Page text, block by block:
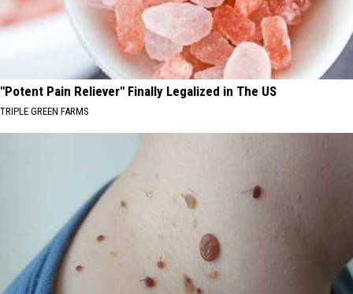
"Potent Pain Reliever" Finally Legalized in The US
TRIPLE GREEN FARMS